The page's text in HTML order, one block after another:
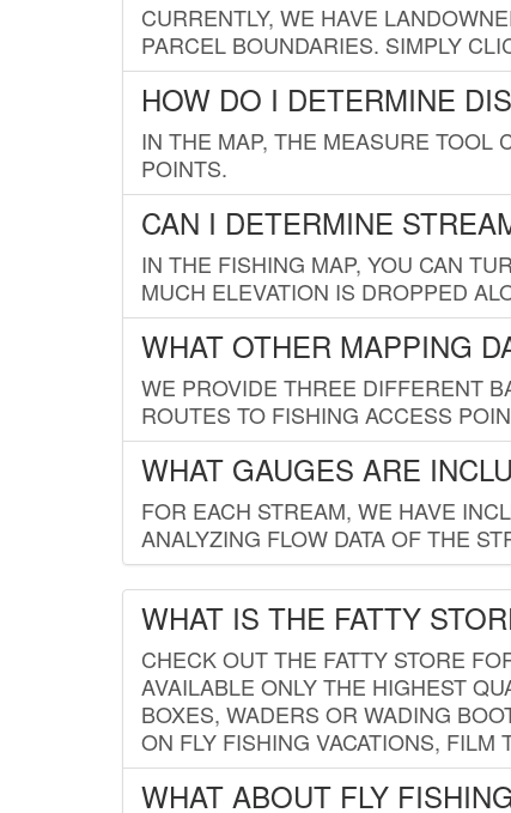
CURRENTLY, WE HAVE
PARCEL BOUNDARIES. SIMPLY
HOW DO I DETERMINE
IN THE MAP, THE MEASURE TOOL
POINTS.
CAN I DETERMINE
IN THE FISHING MAP, YOU CAN
MUCH ELEVATION IS DROPPED
WHAT OTHER MAPPING
WE PROVIDE THREE DIFFERENT
ROUTES TO FISHING ACCESS
WHAT GAUGES ARE
FOR EACH STREAM, WE HAVE
ANALYZING FLOW DATA OF THE
WHAT IS THE FATTY
CHECK OUT THE FATTY STORE
AVAILABLE ONLY THE HIGHEST
BOXES, WADERS OR WADING
ON FLY FISHING VACATIONS,
WHAT ABOUT FLY